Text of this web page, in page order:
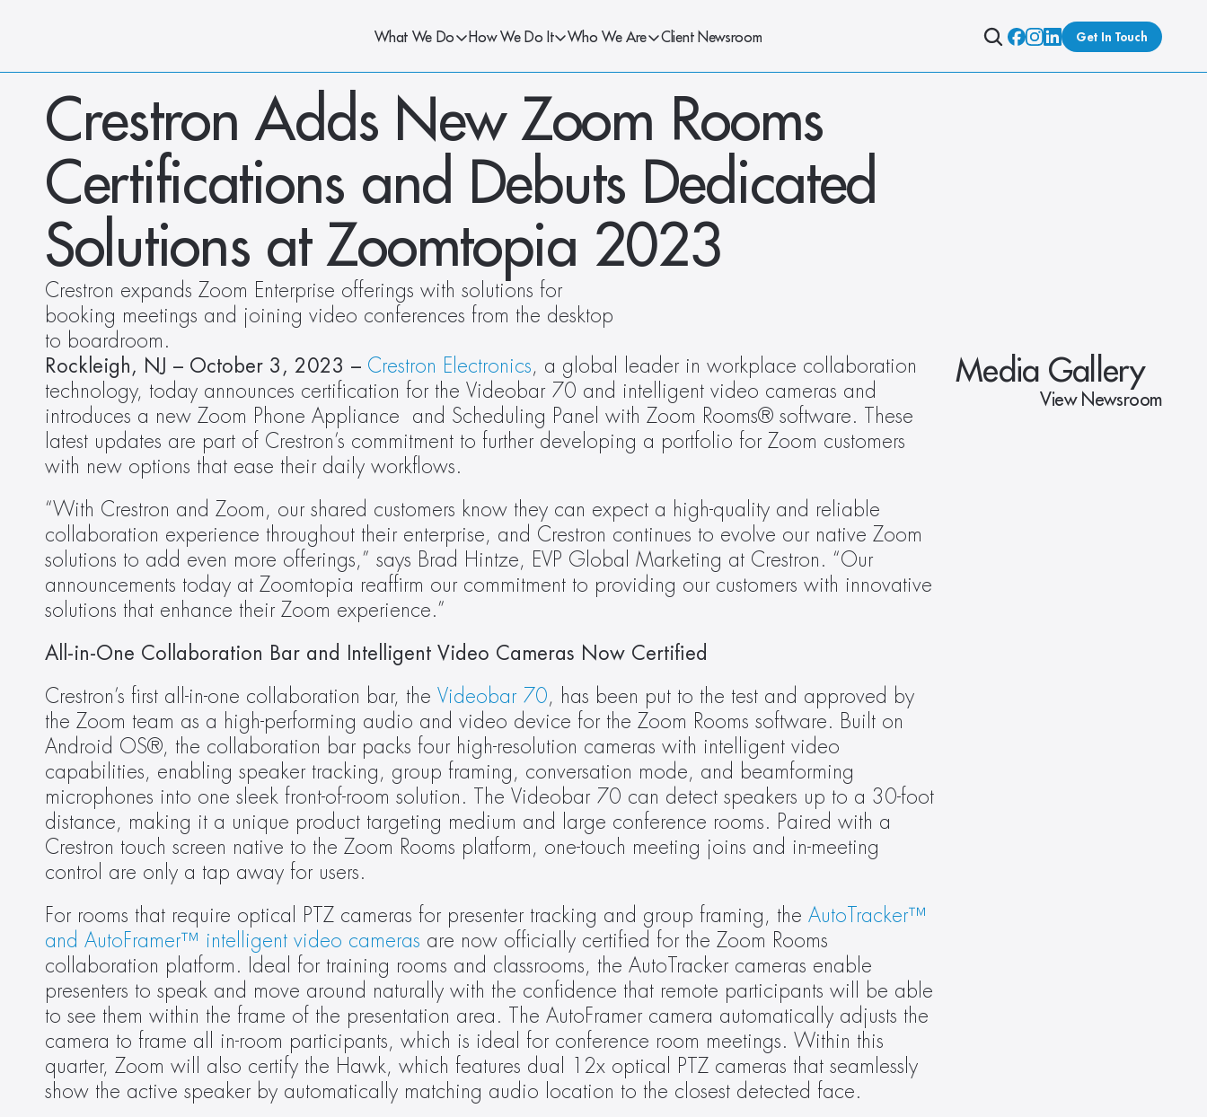
What We Do How We Do It Who We Are Client Newsroom Get In Touch
Crestron Adds New Zoom Rooms
Certifications and Debuts Dedicated
Solutions at Zoomtopia 2023
Crestron expands Zoom Enterprise offerings with solutions for
booking meetings and joining video conferences from the desktop
to boardroom.
Rockleigh, NJ – October 3, 2023 – Crestron Electronics, a global leader in workplace collaboration
technology, today announces certification for the Videobar 70 and intelligent video cameras and
introduces a new Zoom Phone Appliance  and Scheduling Panel with Zoom Rooms® software. These
latest updates are part of Crestron’s commitment to further developing a portfolio for Zoom customers
with new options that ease their daily workflows.
“With Crestron and Zoom, our shared customers know they can expect a high-quality and reliable
collaboration experience throughout their enterprise, and Crestron continues to evolve our native Zoom
solutions to add even more offerings,” says Brad Hintze, EVP Global Marketing at Crestron. “Our
announcements today at Zoomtopia reaffirm our commitment to providing our customers with innovative
solutions that enhance their Zoom experience.”
All-in-One Collaboration Bar and Intelligent Video Cameras Now Certified
Crestron’s first all-in-one collaboration bar, the Videobar 70, has been put to the test and approved by
the Zoom team as a high-performing audio and video device for the Zoom Rooms software. Built on
Android OS®, the collaboration bar packs four high-resolution cameras with intelligent video
capabilities, enabling speaker tracking, group framing, conversation mode, and beamforming
microphones into one sleek front-of-room solution. The Videobar 70 can detect speakers up to a 30-foot
distance, making it a unique product targeting medium and large conference rooms. Paired with a
Crestron touch screen native to the Zoom Rooms platform, one-touch meeting joins and in-meeting
control are only a tap away for users.
For rooms that require optical PTZ cameras for presenter tracking and group framing, the AutoTracker™
and AutoFramer™ intelligent video cameras are now officially certified for the Zoom Rooms
collaboration platform. Ideal for training rooms and classrooms, the AutoTracker cameras enable
presenters to speak and move around naturally with the confidence that remote participants will be able
to see them within the frame of the presentation area. The AutoFramer camera automatically adjusts the
camera to frame all in-room participants, which is ideal for conference room meetings. Within this
quarter, Zoom will also certify the Hawk, which features dual 12x optical PTZ cameras that seamlessly
show the active speaker by automatically matching audio location to the closest detected face.
Media Gallery
View Newsroom